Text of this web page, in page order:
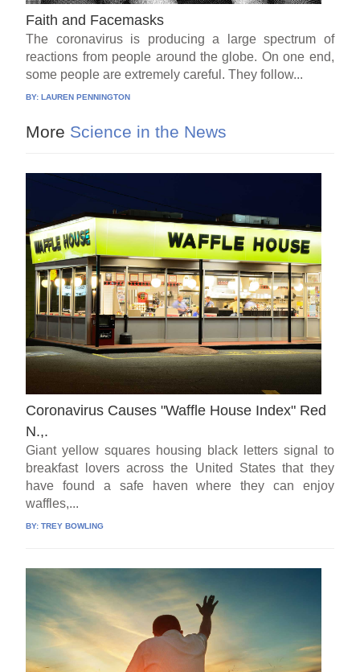
Faith and Facemasks
The coronavirus is producing a large spectrum of
reactions from people around the globe. On one end,
some people are extremely careful. They follow...
BY:LAUREN PENNINGTON
More Science in the News
Coronavirus Causes "Waffle House Index" Red
N.,.
Giant yellow squares housing black letters signal to
breakfast lovers across the United States that they
have found a safe haven where they can enjoy
waffles,...
BY:TREY BOWLING